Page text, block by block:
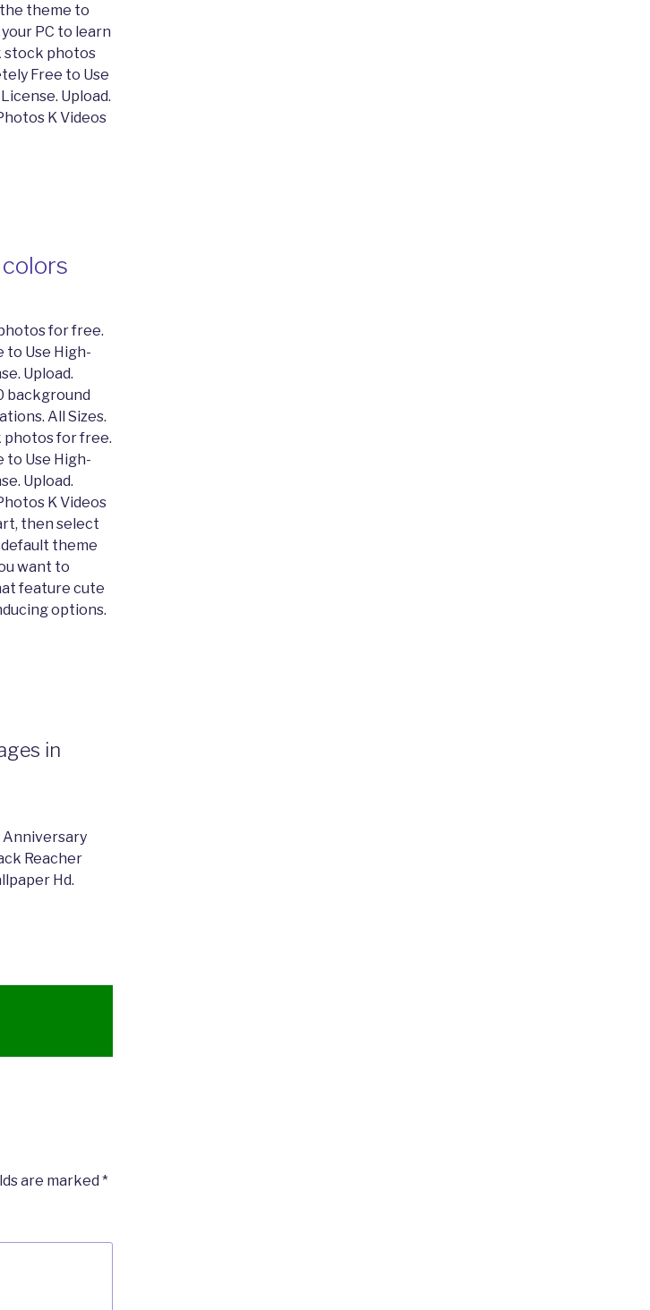
theme to
PC to learn
stock photos
Free to Use
Upload.
K Videos
for free.
to Use High-
Upload.
background
All Sizes.
photos for free.
to Use High-
Upload.
K Videos
then select
theme
want to
feature cute
options.
in
Anniversary
Reacher
Hd.
are marked *